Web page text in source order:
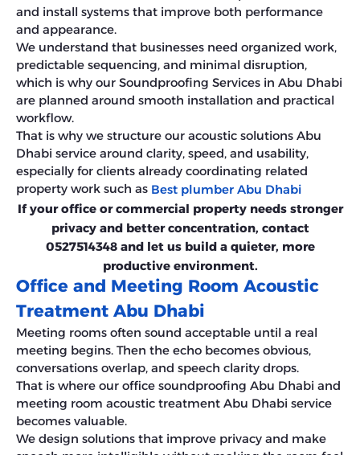
and install systems that improve both performance
and appearance.
We understand that businesses need organized work,
predictable sequencing, and minimal disruption,
which is why our Soundproofing Services in Abu Dhabi
are planned around smooth installation and practical
workflow.
That is why we structure our acoustic solutions Abu
Dhabi service around clarity, speed, and usability,
especially for clients already coordinating related
property work such as Best plumber Abu Dhabi
If your office or commercial property needs stronger
privacy and better concentration, contact
0527514348 and let us build a quieter, more
productive environment.
Office and Meeting Room Acoustic
Treatment Abu Dhabi
Meeting rooms often sound acceptable until a real
meeting begins. Then the echo becomes obvious,
conversations overlap, and speech clarity drops.
That is where our office soundproofing Abu Dhabi and
meeting room acoustic treatment Abu Dhabi service
becomes valuable.
We design solutions that improve privacy and make